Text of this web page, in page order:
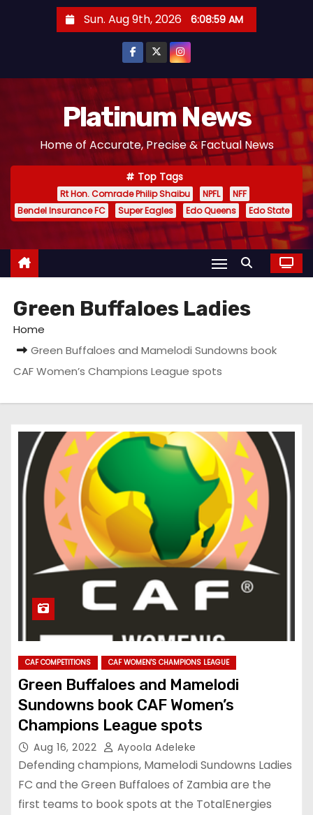
Sun. Aug 9th, 2026 6:09:00 AM
Platinum News
Home of Accurate, Precise & Factual News
Top Tags
Rt Hon. Comrade Philip Shaibu NPFL
NFF
Bendel Insurance FC
Super Eagles Edo Queens Edo State
Green Buffaloes Ladies
Home
Green Buffaloes and Mamelodi Sundowns book
CAF Women’s Champions League spots
CAF COMPETITIONS CAF WOMEN'S CHAMPIONS LEAGUE
Green Buffaloes and Mamelodi
Sundowns book CAF Women’s
Champions League spots
Aug 16, 2022 Ayoola Adeleke
Defending champions, Mamelodi Sundowns Ladies
FC and the Green Buffaloes of Zambia are the
first teams to book spots at the TotalEnergies